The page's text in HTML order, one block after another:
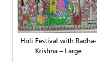
Holi Festival with Radha-
Krishna – Large